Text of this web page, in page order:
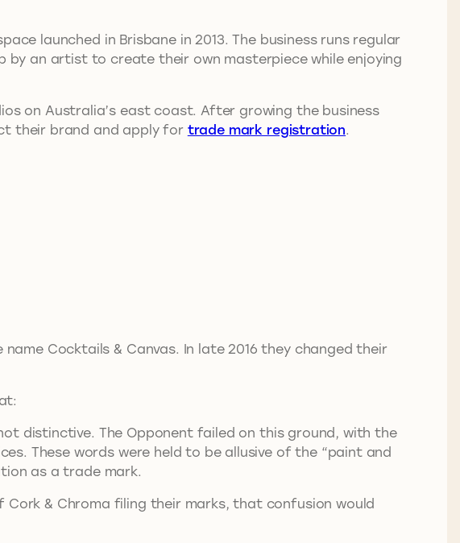
launched in Brisbane in 2013. The business runs regular
an artist to create their own masterpiece while enjoying
on Australia’s east coast. After growing the business
their brand and apply for trade mark registration.
Cocktails & Canvas. In late 2016 they changed their
distinctive. The Opponent failed on this ground, with the
These words were held to be allusive of the “paint and
as a trade mark.
Cork & Chroma filing their marks, that confusion would